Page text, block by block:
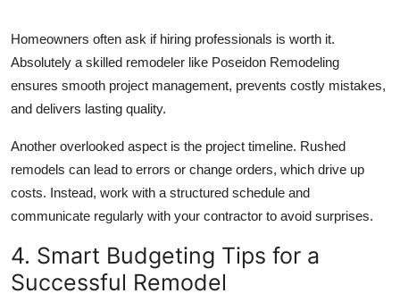
Homeowners often ask if hiring professionals is worth it.
Absolutely a skilled remodeler like Poseidon Remodeling
ensures smooth project management, prevents costly mistakes,
and delivers lasting quality.
Another overlooked aspect is the project timeline. Rushed
remodels can lead to errors or change orders, which drive up
costs. Instead, work with a structured schedule and
communicate regularly with your contractor to avoid surprises.
4. Smart Budgeting Tips for a
Successful Remodel